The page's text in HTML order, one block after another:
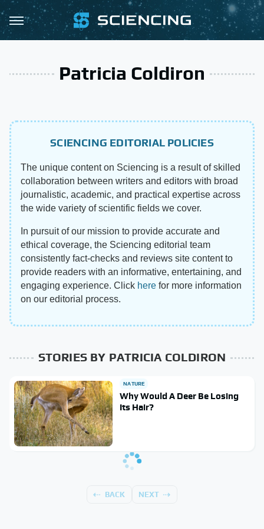
Patricia Coldiron
SCIENCING EDITORIAL POLICIES
The unique content on Sciencing is a result of skilled
collaboration between writers and editors with broad
journalistic, academic, and practical expertise across
the wide variety of scientific fields we cover.
In pursuit of our mission to provide accurate and
ethical coverage, the Sciencing editorial team
consistently fact-checks and reviews site content to
provide readers with an informative, entertaining, and
engaging experience. Click here for more information
on our editorial process.
STORIES BY PATRICIA COLDIRON
NATURE
Why Would A Deer Be Losing
Its Hair?
BACK NEXT